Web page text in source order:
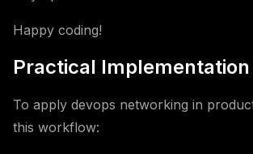
Happy coding!
Practical Implementation
To apply devops networking in
this workflow: